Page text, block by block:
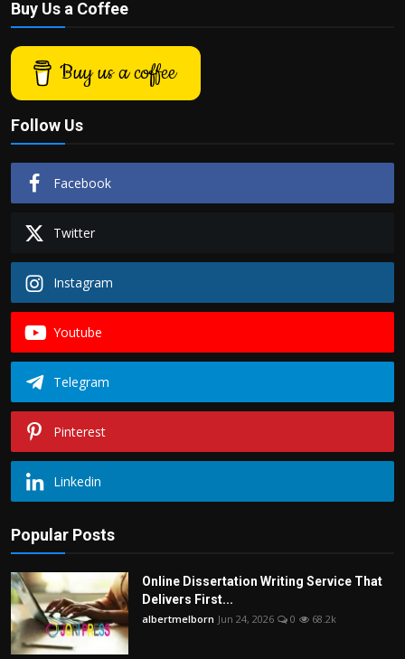
Buy Us a Coffee
Buy us a coffee
Follow Us
Facebook
Twitter
Instagram
Youtube
Telegram
Pinterest
Linkedin
Popular Posts
Online Dissertation Writing Service That
Delivers First...
albertmelborn Jun 24, 2026 0 68.2k